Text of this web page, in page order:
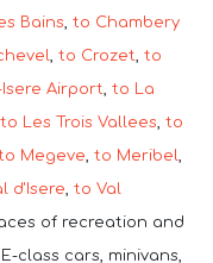
Bains, to Chambery
, to Crozet, to
Airport, to La
to Les Trois Vallees, to
Megeve, to Meribel,
d'Isere, to Val
of recreation and
class cars, minivans,